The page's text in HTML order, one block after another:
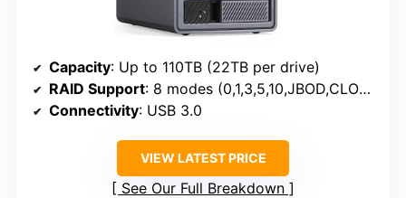
Capacity: Up to 110TB (22TB per drive)
RAID Support: 8 modes (0,1,3,5,10,JBOD,CLONE,CLEAR)
Connectivity: USB 3.0
VIEW LATEST PRICE
See Our Full Breakdown